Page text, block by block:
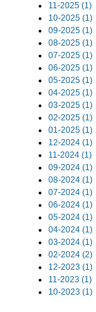
11-2025 (1)
10-2025 (1)
09-2025 (1)
08-2025 (1)
07-2025 (1)
06-2025 (1)
05-2025 (1)
04-2025 (1)
03-2025 (1)
02-2025 (1)
01-2025 (1)
12-2024 (1)
11-2024 (1)
09-2024 (1)
08-2024 (1)
07-2024 (1)
06-2024 (1)
05-2024 (1)
04-2024 (1)
03-2024 (1)
02-2024 (2)
12-2023 (1)
11-2023 (1)
10-2023 (1)